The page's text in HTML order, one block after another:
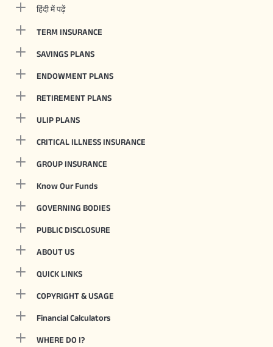
हिंदी में पढ़ें
TERM INSURANCE
SAVINGS PLANS
ENDOWMENT PLANS
RETIREMENT PLANS
ULIP PLANS
CRITICAL ILLNESS INSURANCE
GROUP INSURANCE
Know Our Funds
GOVERNING BODIES
PUBLIC DISCLOSURE
ABOUT US
QUICK LINKS
COPYRIGHT & USAGE
Financial Calculators
WHERE DO I?